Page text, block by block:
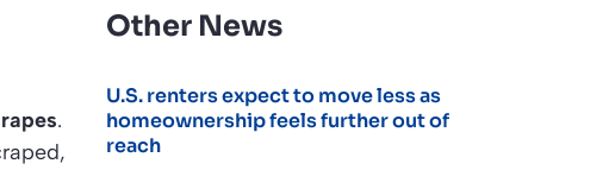
.
Other News
U.S. renters expect to move less as
homeownership feels further out of
reach